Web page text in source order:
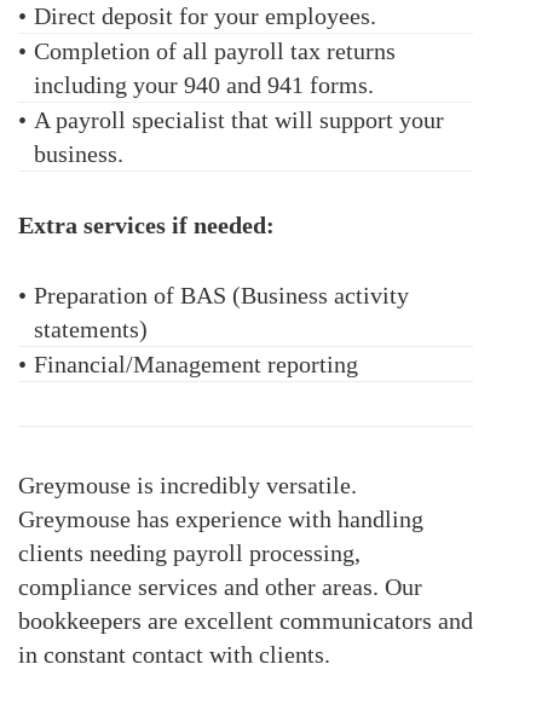
• Direct deposit for your employees.
• Completion of all payroll tax returns
including your 940 and 941 forms.
• A payroll specialist that will support your
business.
Extra services if needed:
• Preparation of BAS (Business activity
statements)
• Financial/Management reporting
Greymouse is incredibly versatile.
Greymouse has experience with handling
clients needing payroll processing,
compliance services and other areas. Our
bookkeepers are excellent communicators and
in constant contact with clients.